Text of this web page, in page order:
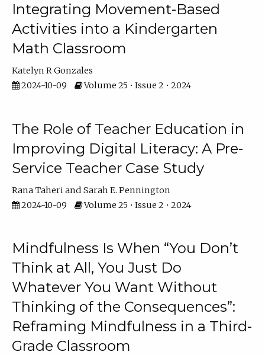
Integrating Movement-Based
Activities into a Kindergarten
Math Classroom
Katelyn R Gonzales
2024-10-09
Volume 25 • Issue 2 • 2024
The Role of Teacher Education in
Improving Digital Literacy: A Pre-
Service Teacher Case Study
Rana Taheri
Sarah E. Pennington
2024-10-09
Volume 25 • Issue 2 • 2024
Mindfulness Is When “You Don’t
Think at All, You Just Do
Whatever You Want Without
Thinking of the Consequences”:
Reframing Mindfulness in a Third-
Grade Classroom